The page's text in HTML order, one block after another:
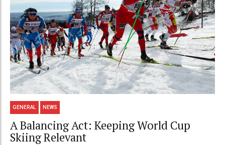
GENERAL NEWS
A Balancing Act: Keeping World Cup
Skiing Relevant